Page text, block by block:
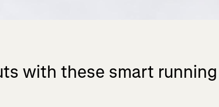
with these smart running